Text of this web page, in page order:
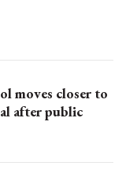
moves closer to
after public